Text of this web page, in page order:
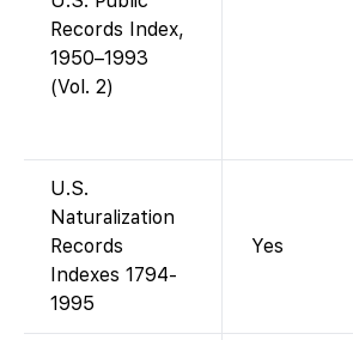
Records Index,
1950–1993
(Vol. 2)
U.S.
Naturalization
Records
Indexes 1794-
1995
Yes